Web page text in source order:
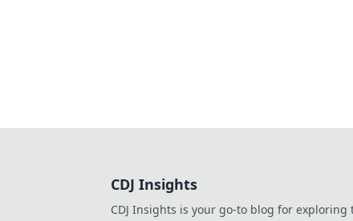
CDJ Insights
CDJ Insights is your go-to blog for exploring